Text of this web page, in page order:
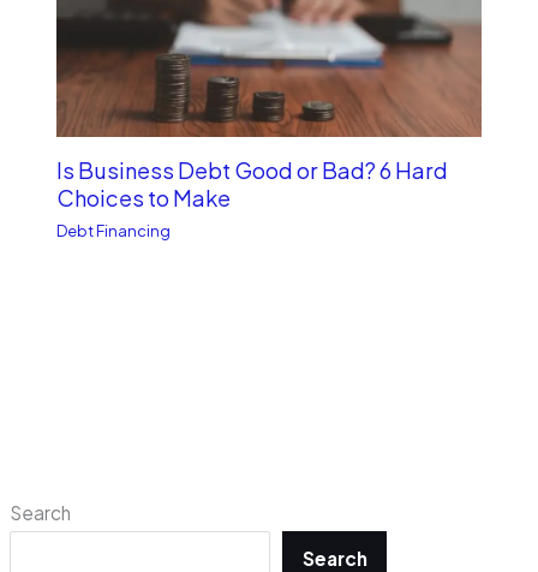
Search
Search
Is Business Debt Good or Bad? 6 Hard
Choices to Make
Debt Financing